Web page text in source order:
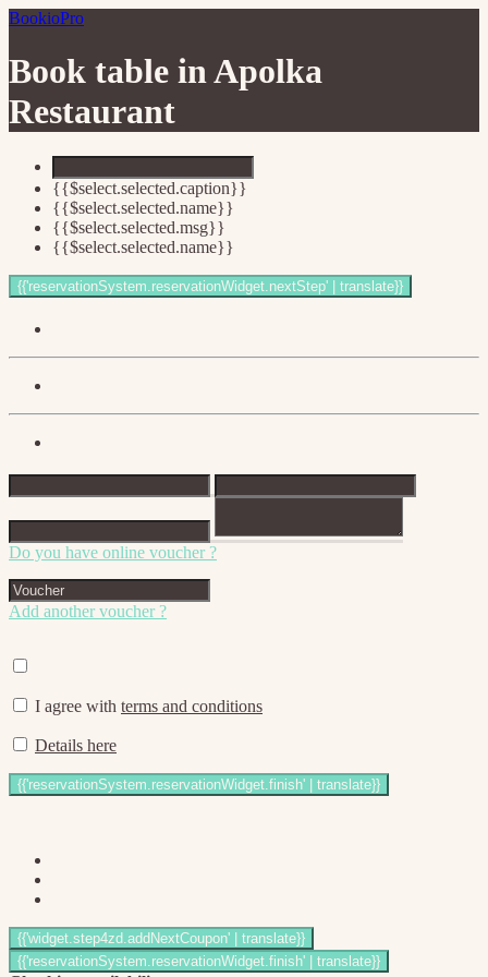
BookioPro
Book table inApolka
Restaurant
{{$select.selected.caption}}
{{$select.selected.name}}
{{$select.selected.msg}}
{{$select.selected.name}}
Do you have online voucher ?
Add another voucher ?
I agree with terms and conditions
Details here